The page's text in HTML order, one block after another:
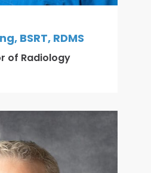
BSRT, RDMS
of Radiology